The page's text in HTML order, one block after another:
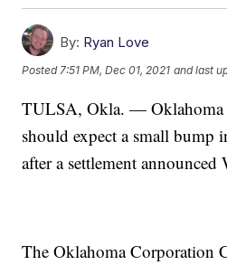
By: Ryan Love
Posted 7:51 PM, Dec 01, 2021 and last
TULSA, Okla. — Oklahoma
should expect a small
after a settlement announced
The Oklahoma Corporation